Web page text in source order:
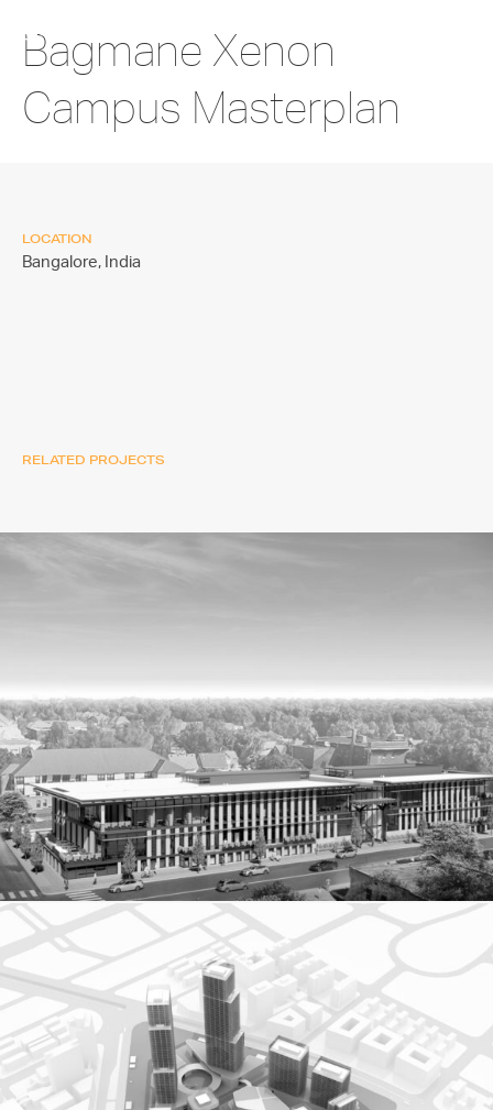
Bagmane Xenon
Campus Masterplan
LOCATION
Bangalore, India
RELATED PROJECTS